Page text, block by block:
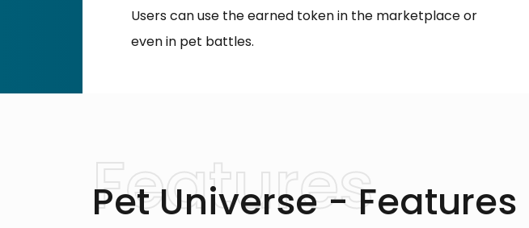
Users can use the earned token in the marketplace or
even in pet battles.
Pet Universe - Features